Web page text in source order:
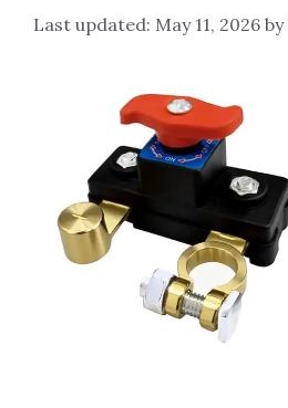
May 11, 2026 by